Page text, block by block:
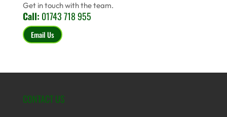
Get in touch with the team.
Call: 01743 718 955
Email Us
CONTACT US